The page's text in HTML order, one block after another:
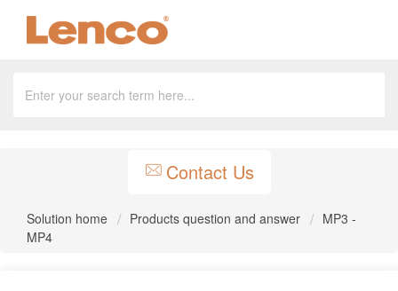
Contact Us
Solution home Products question and answer
MP3 -
MP4